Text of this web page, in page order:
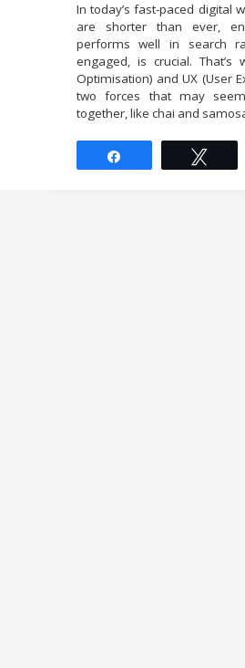
In today’s fast-paced digital
are shorter than ever,
performs well in search
engaged, is crucial. That’s
Optimisation) and UX (User
two forces that may
together, like chai and